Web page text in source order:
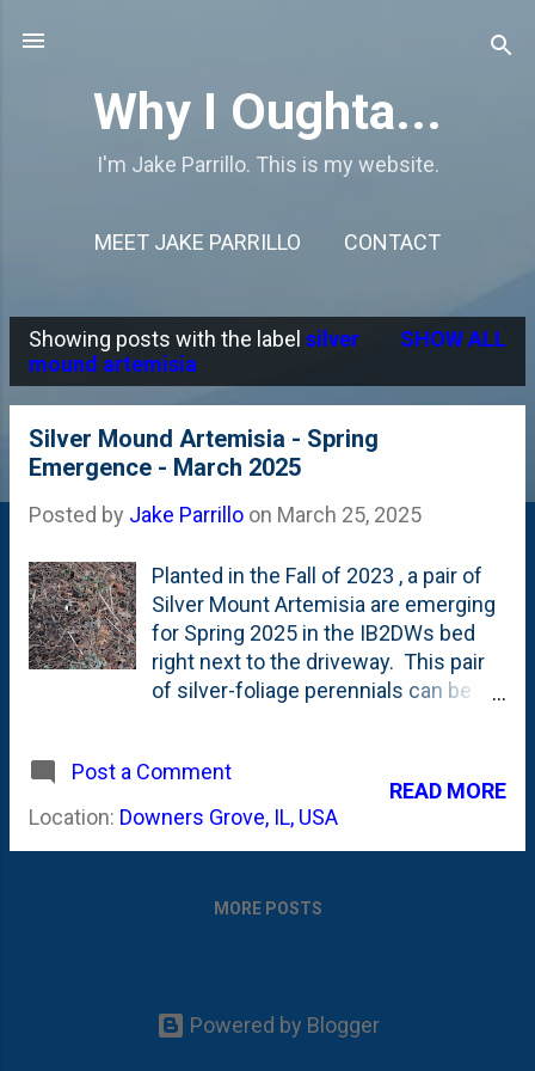
Why I Oughta...
I'm Jake Parrillo. This is my website.
MEET JAKE PARRILLO CONTACT
P
o
Showing posts with the label silver
mound artemisia
SHOW ALL
Silver Mound Artemisia - Spring
Emergence - March 2025
Posted by Jake Parrillo on March 25, 2025
Planted in the Fall of 2023 , a pair of
Silver Mount Artemisia are emerging
for Spring 2025 in the IB2DWs bed
right next to the driveway. This pair
of silver-foliage perennials can be
'mound', but I think a better name
would be 'cloud'. Silver foliage is a
recent garden trend, with more
out in the IB2DWs bed. According to
these will go on my '2025 Fall
Post a Comment
Location: Downers Grove, IL, USA
READ MORE
MORE POSTS
Powered by Blogger